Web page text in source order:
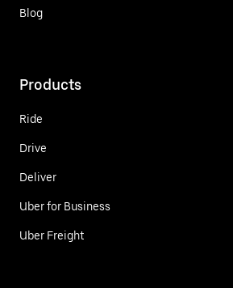
Blog
Products
Ride
Drive
Deliver
Uber for Business
Uber Freight